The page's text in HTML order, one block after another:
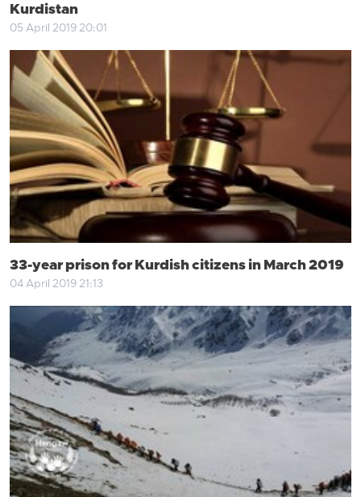
Kurdistan
05 April 2019 20:01
33-year prison for Kurdish citizens in March 2019
04 April 2019 21:13